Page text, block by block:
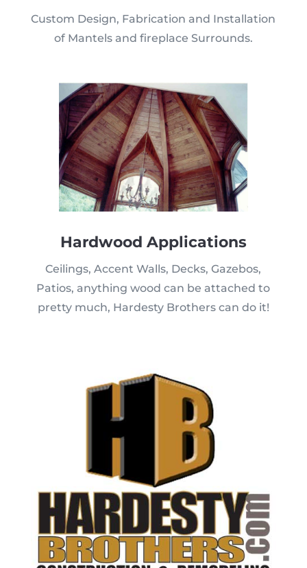
Custom Design, Fabrication and Installation
of Mantels and fireplace Surrounds.
Hardwood Applications
Ceilings, Accent Walls, Decks, Gazebos,
Patios, anything wood can be attached to
pretty much, Hardesty Brothers can do it!